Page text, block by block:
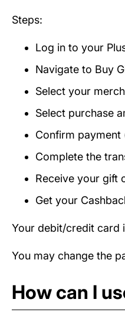
Steps:
Log in to your
Navigate to Buy
Select your
Select purchase
Confirm payment
Complete the
Receive your gift
Get your
Your debit/credit card
You may change the
How can I